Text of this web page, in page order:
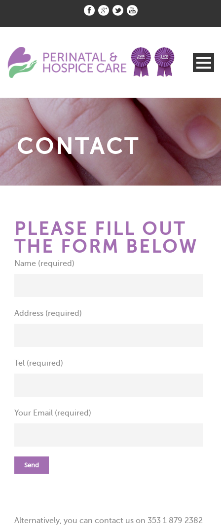
CONTACT
PLEASE FILL OUT
THE FORM BELOW
Name (required)
Address (required)
Tel (required)
Your Email (required)
Alternatively, you can contact us on 353 1 879 2382